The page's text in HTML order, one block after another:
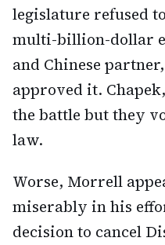
legislature refused
multi-billion-dollar
and Chinese
approved it.
the battle but they
law.
Worse, Morrell
miserably in his
decision to cancel